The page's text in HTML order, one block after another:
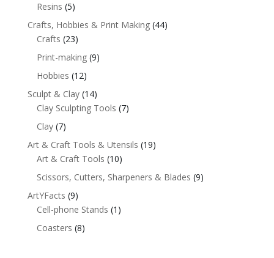
Resins (5)
Crafts, Hobbies & Print Making (44)
Crafts (23)
Print-making (9)
Hobbies (12)
Sculpt & Clay (14)
Clay Sculpting Tools (7)
Clay (7)
Art & Craft Tools & Utensils (19)
Art & Craft Tools (10)
Scissors, Cutters, Sharpeners & Blades (9)
ArtYFacts (9)
Cell-phone Stands (1)
Coasters (8)